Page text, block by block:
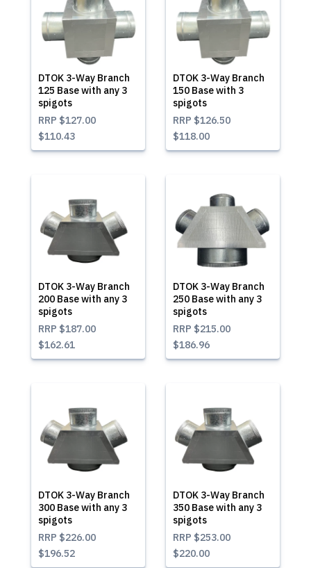
DTOK 3-Way Branch
125 Base with any 3
spigots
RRP $127.00
$110.43
DTOK 3-Way Branch
150 Base with 3
spigots
RRP $126.50
$118.00
DTOK 3-Way Branch
200 Base with any 3
spigots
RRP $187.00
$162.61
DTOK 3-Way Branch
250 Base with any 3
spigots
RRP $215.00
$186.96
DTOK 3-Way Branch
300 Base with any 3
spigots
RRP $226.00
$196.52
DTOK 3-Way Branch
350 Base with any 3
spigots
RRP $253.00
$220.00